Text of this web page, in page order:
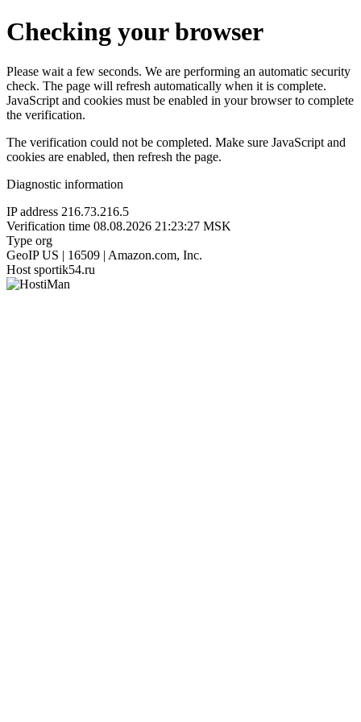
Checking your browser
Please wait a few seconds. We are performing an automatic security
check. The page will refresh automatically when it is complete.
JavaScript and cookies must be enabled in your browser to complete
the verification.
The verification could not be completed. Make sure JavaScript and
cookies are enabled, then refresh the page.
Diagnostic information
IP address 216.73.216.5
Verification time 08.08.2026 21:23:27 MSK
Type org
GeoIP US | 16509 | Amazon.com, Inc.
Host sportik54.ru